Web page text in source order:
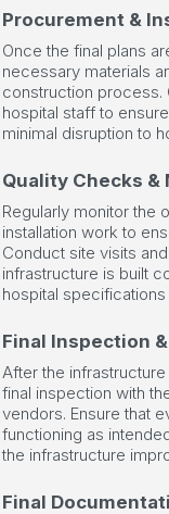
Procurement &
Once the final plans
necessary materials
construction process.
hospital staff to
minimal disruption to
Quality Checks
Regularly monitor the
installation work to
Conduct site visits
infrastructure is built
hospital specifications
Final Inspection
After the
final inspection with
vendors. Ensure that
functioning as
the infrastructure
Final